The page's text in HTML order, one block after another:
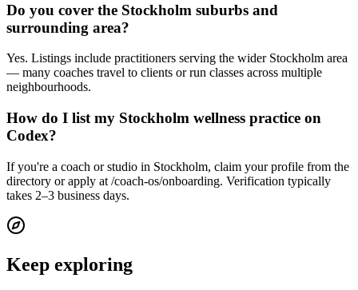
Do you cover the Stockholm suburbs and
surrounding area?
Yes. Listings include practitioners serving the wider Stockholm area
— many coaches travel to clients or run classes across multiple
neighbourhoods.
How do I list my Stockholm wellness practice on
Codex?
If you're a coach or studio in Stockholm, claim your profile from the
directory or apply at /coach-os/onboarding. Verification typically
takes 2–3 business days.
Keep exploring